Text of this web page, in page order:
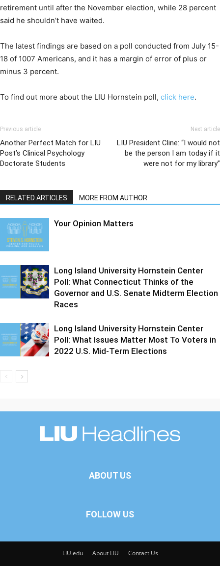
retirement until after the November election, while 28 percent
said he shouldn’t have waited.
The latest findings are based on a poll conducted from July 15-
18 of 1007 Americans, and it has a margin of error of plus or
minus 3 percent.
To find out more about the LIU Hornstein poll, click here.
Previous article
Another Perfect Match for LIU
Post’s Clinical Psychology
Doctorate Students
Next article
LIU President Cline: “I would not
be the person I am today if it
were not for my library”
RELATED ARTICLES MORE FROM AUTHOR
Your Opinion Matters
Long Island University Hornstein Center
Poll: What Connecticut Thinks of the
Governor and U.S. Senate Midterm Election
Races
Long Island University Hornstein Center
Poll: What Issues Matter Most To Voters in
2022 U.S. Mid-Term Elections
ABOUT US
FOLLOW US
LIU.edu About LIU Contact Us